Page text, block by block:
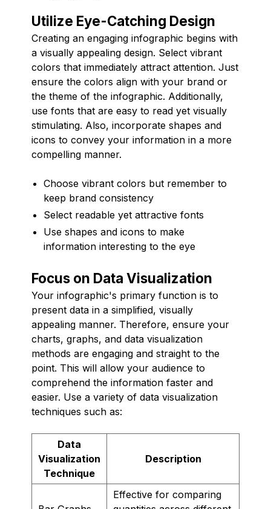
Utilize Eye-Catching Design
Creating an engaging infographic begins with
a visually appealing design. Select vibrant
colors that immediately attract attention. Just
ensure the colors align with your brand or
the theme of the infographic. Additionally,
use fonts that are easy to read yet visually
stimulating. Also, incorporate shapes and
icons to convey your information in a more
compelling manner.
Choose vibrant colors but remember to
keep brand consistency
Select readable yet attractive fonts
Use shapes and icons to make
information interesting to the eye
Focus on Data Visualization
Your infographic's primary function is to
present data in a simplified, visually
appealing manner. Therefore, ensure your
charts, graphs, and data visualization
methods are engaging and straight to the
point. This will allow your audience to
comprehend the information faster and
easier. Use a variety of data visualization
techniques such as:
Data
Visualization
Technique
Description
Effective for comparing